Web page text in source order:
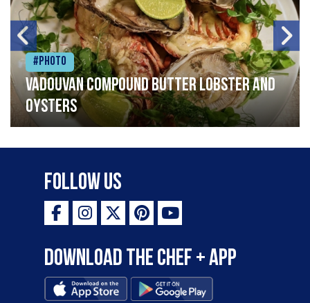
#Photo
Vadouvan compound butter lobster and
oysters
Follow Us
Download the Chef + app